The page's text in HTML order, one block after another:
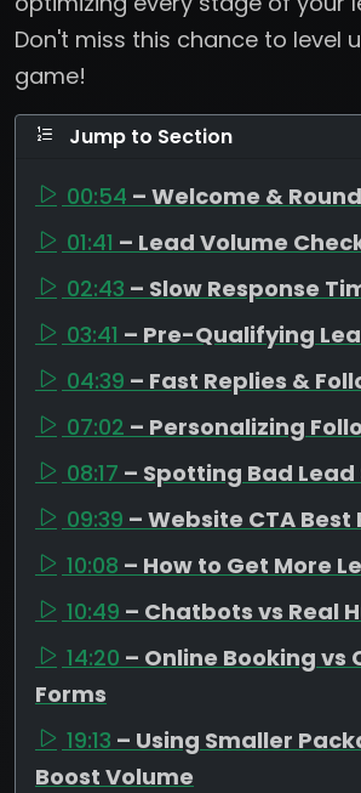
Don't miss this chance to level
game!
Jump to Section
00:54 – Welcome &
01:41 – Lead Volume
02:43 – Slow Response
03:41 – Pre-Qualifying
04:39 – Fast Replies &
07:02 – Personalizing
08:17 – Spotting Bad Lead
09:39 – Website CTA
10:08 – How to Get More
10:49 – Chatbots vs Real
14:20 – Online Booking vs
Forms
19:13 – Using Smaller
Boost Volume